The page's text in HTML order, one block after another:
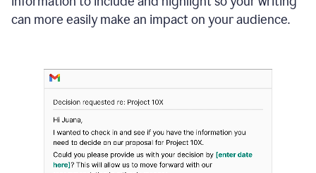
can more easily make an impact on your audience.